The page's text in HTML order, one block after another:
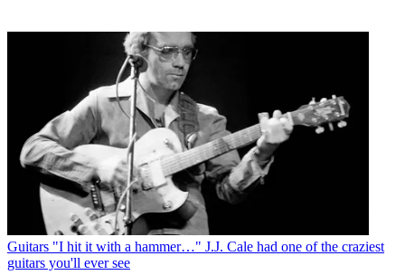
Guitars "I hit it with a hammer…" J.J. Cale had one of the craziest
guitars you'll ever see